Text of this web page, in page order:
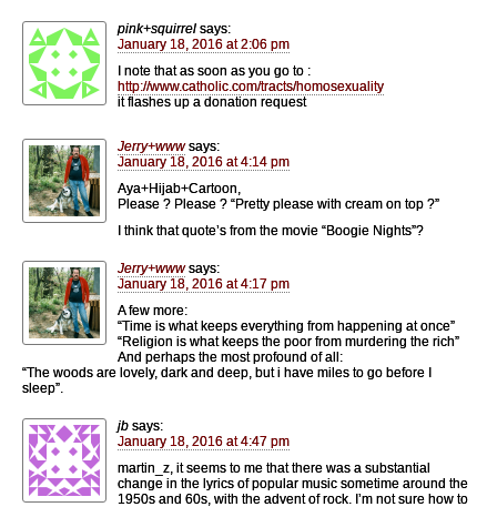
pink+squirrel says:
January 18, 2016 at 2:06 pm
I note that as soon as you go to :
http://www.catholic.com/tracts/homosexuality
it flashes up a donation request
Jerry+www says:
January 18, 2016 at 4:14 pm
Aya+Hijab+Cartoon,
Please ? Please ? “Pretty please with cream on top ?”
I think that quote’s from the movie “Boogie Nights”?
Jerry+www says:
January 18, 2016 at 4:17 pm
A few more:
“Time is what keeps everything from happening at once”
“Religion is what keeps the poor from murdering the rich”
And perhaps the most profound of all:
“The woods are lovely, dark and deep, but i have miles to go before I
sleep”.
jb says:
January 18, 2016 at 4:47 pm
martin_z, it seems to me that there was a substantial
change in the lyrics of popular music sometime around the
1950s and 60s, with the advent of rock. I’m not sure how to